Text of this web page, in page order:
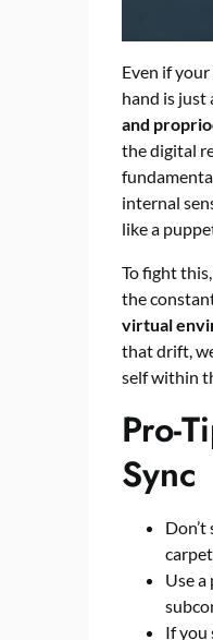
Even if
hand is just
and
the digital
internal
like a
To fight
the
virtual
that drift,
self within
Pro-
Sync
Use a
If you